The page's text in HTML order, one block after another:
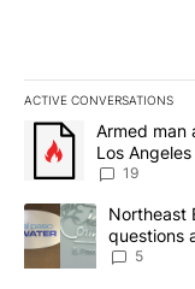
ACTIVE CONVERSATIONS
The following is a
A trending article
Armed man
Los
19
A trending article
Northeast
questions
5